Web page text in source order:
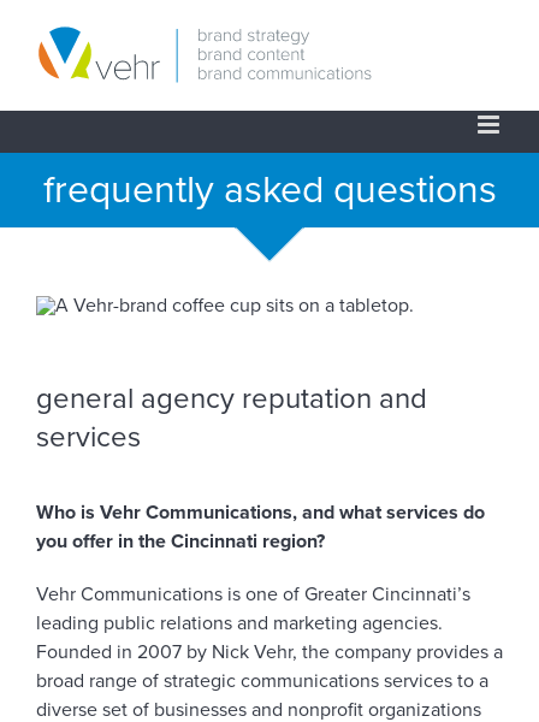
content
frequently asked questions
general agency reputation and
services
Who is Vehr Communications, and what services do
you offer in the Cincinnati region?
Vehr Communications is one of Greater Cincinnati’s
leading public relations and marketing agencies.
Founded in 2007 by Nick Vehr, the company provides a
broad range of strategic communications services to a
diverse set of businesses and nonprofit organizations